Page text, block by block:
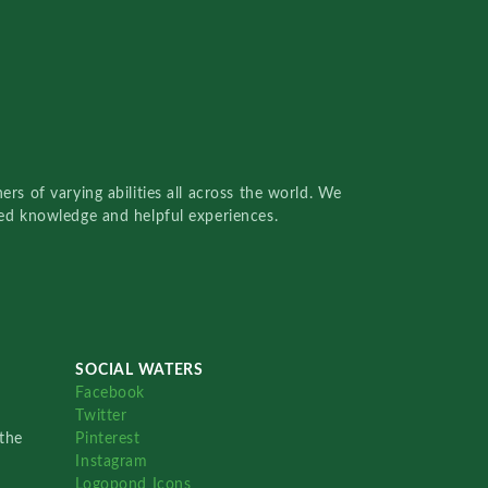
of varying abilities all across the world. We
knowledge and helpful experiences.
SOCIAL WATERS
Facebook
Twitter
Pinterest
Instagram
Logopond Icons